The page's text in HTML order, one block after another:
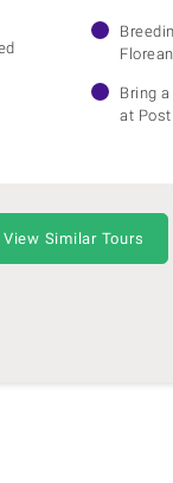
Bring
at
View Similar Tours